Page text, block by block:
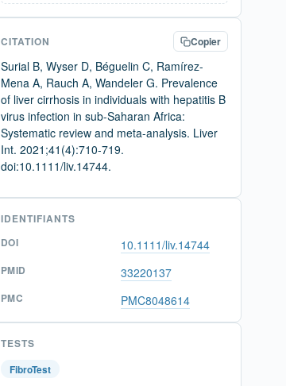
CITATION Copier
Surial B, Wyser D, Béguelin C, Ramírez-
Mena A, Rauch A, Wandeler G. Prevalence
of liver cirrhosis in individuals with hepatitis B
virus infection in sub-Saharan Africa:
Systematic review and meta-analysis. Liver
Int. 2021;41(4):710-719.
doi:10.1111/liv.14744.
IDENTIFIANTS
DOI
10.1111/liv.14744
PMID 33220137
PMC PMC8048614
TESTS
FibroTest